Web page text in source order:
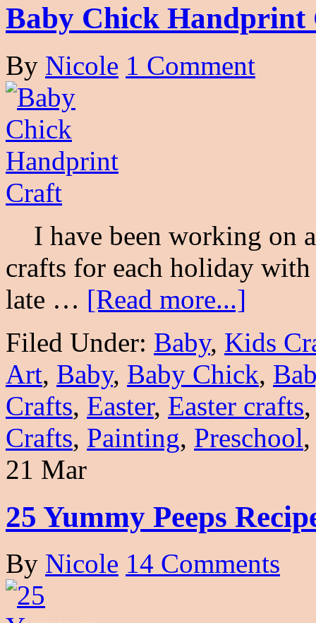
Baby Chick Handprint
By Nicole 1 Comment
I have been working on
crafts for each holiday
late … [Read more...]
Filed Under: Baby, Kids
Art, Baby, Baby Chick,
Crafts, Easter, Easter crafts
Crafts, Painting, Preschool
21 Mar
25 Yummy Peeps
By Nicole 14 Comments